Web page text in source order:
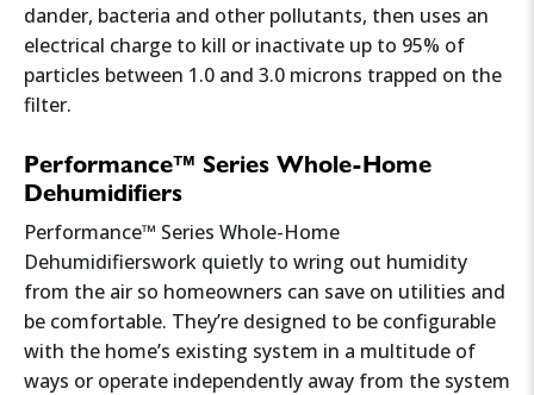
Inconsistent airfloworstale air, meaning
your HVAC system may not be circulating
properly.
If you notice these signs, consider IAQ testing
andair purification solutions
Carbon monoxide (CO) and radonin older
homes
dander, bacteria and other pollutants, then uses an
electrical charge to kill or inactivate up to 95% of
particles between 1.0 and 3.0 microns trapped on the
filter.
Performance™ Series Whole-Home
Dehumidifiers
Performance™ Series Whole-Home
Dehumidifierswork quietly to wring out humidity
from the air so homeowners can save on utilities and
be comfortable. They’re designed to be configurable
with the home’s existing system in a multitude of
ways or operate independently away from the system